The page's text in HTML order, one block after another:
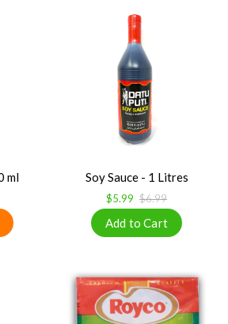
ml Soy Sauce - 1 Litres
$5.99 $6.99